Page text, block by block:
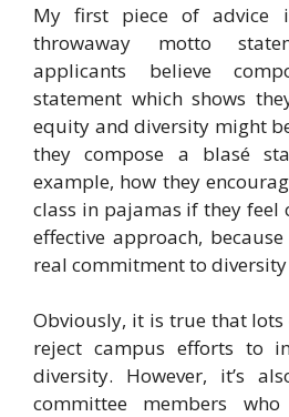
My first piece of advice
throwaway motto
applicants believe
statement which shows
equity and diversity might
they compose a blasé
example, how they
class in pajamas if they feel
effective approach,
real commitment to
Obviously, it is true that
reject campus efforts to
diversity. However, it’s
committee members